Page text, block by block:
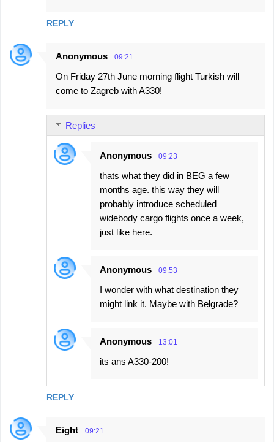
REPLY
Anonymous 09:21
On Friday 27th June morning flight Turkish will
come to Zagreb with A330!
REPLY
Replies
Anonymous 09:23
thats what they did in BEG a few
months age. this way they will
probably introduce scheduled
widebody cargo flights once a week,
just like here.
Anonymous 09:53
I wonder with what destination they
might link it. Maybe with Belgrade?
Anonymous 13:01
its ans A330-200!
Eight 09:21